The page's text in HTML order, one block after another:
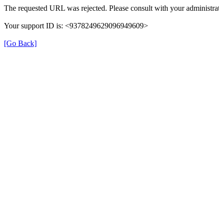
The requested URL was rejected. Please consult with your
Your support ID is: <9378249629096949609>
[Go Back]